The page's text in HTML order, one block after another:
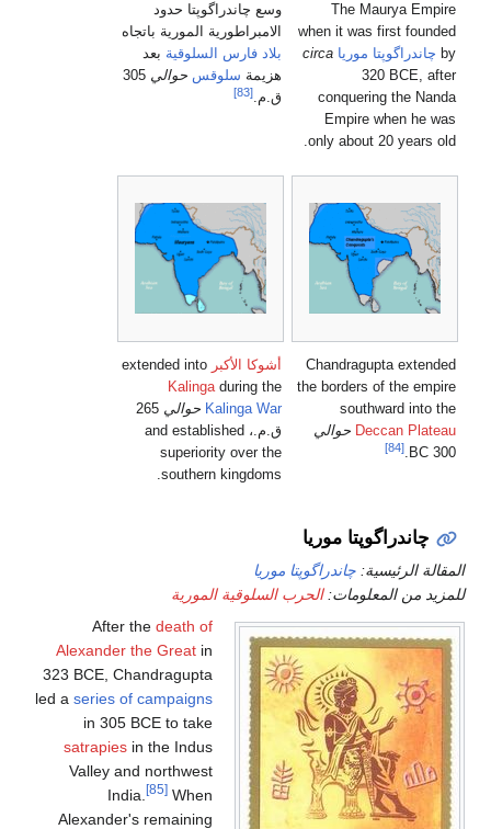
وسع چاندراگوپتا حدود
الامبراطورية المورية باتجاه
بلاد فارس السلوقية بعد
هزيمةسلوقس
ق.م.[83]
أشوكا الأكبرextended into
Kalinga during the
Kalinga War حوالي
ق.م.، and established
superiority over the
موريا
السلوقية المورية
After thedeath of
Alexander the Greatin
323 BCE, Chandragupta
led a
series of campaigns
in 305 BCE to take
satrapies in the Indus
Valley and northwest
India.
[85]When
Alexander's remaining